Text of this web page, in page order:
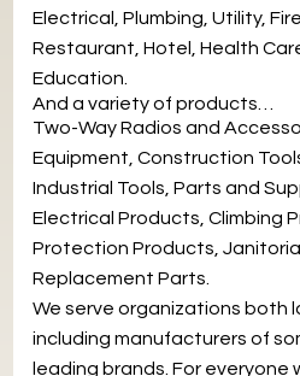
Electrical, Plumbing, Utility,
Restaurant, Hotel, Health
Education.
And a variety of products…
Two-Way Radios and
Equipment, Construction
Industrial Tools, Parts and
Electrical Products, Climbing
Protection Products,
Replacement Parts.
We serve organizations both
including manufacturers of
leading brands. For everyone